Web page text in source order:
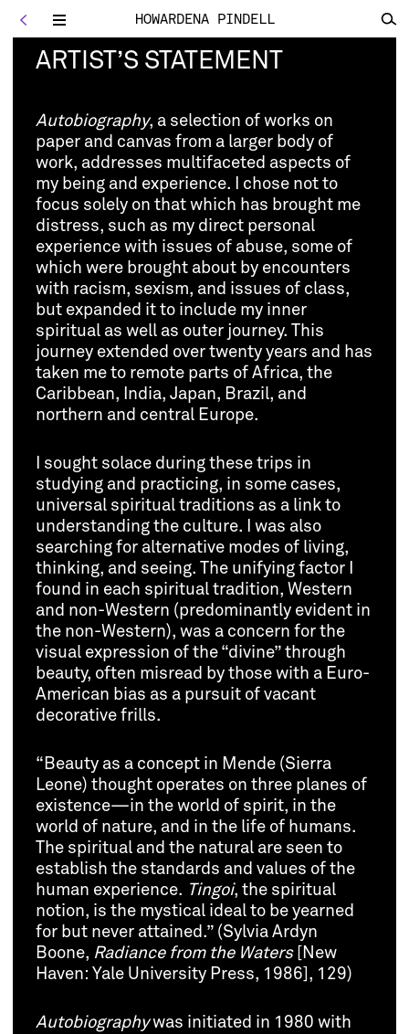
Toggle
< HOWARDENA PINDELL
ARTIST’S STATEMENT
Autobiography, a selection of works on
paper and canvas from a larger body of
work, addresses multifaceted aspects of
my being and experience. I chose not to
focus solely on that which has brought me
distress, such as my direct personal
experience with issues of abuse, some of
which were brought about by encounters
with racism, sexism, and issues of class,
but expanded it to include my inner
spiritual as well as outer journey. This
journey extended over twenty years and has
taken me to remote parts of Africa, the
Caribbean, India, Japan, Brazil, and
northern and central Europe.
I sought solace during these trips in
studying and practicing, in some cases,
universal spiritual traditions as a link to
understanding the culture. I was also
searching for alternative modes of living,
thinking, and seeing. The unifying factor I
found in each spiritual tradition, Western
and non-Western (predominantly evident in
the non-Western), was a concern for the
visual expression of the “divine” through
beauty, often misread by those with a Euro-
American bias as a pursuit of vacant
decorative frills.
“Beauty as a concept in Mende (Sierra
Leone) thought operates on three planes of
existence—in the world of spirit, in the
world of nature, and in the life of humans.
The spiritual and the natural are seen to
establish the standards and values of the
human experience. Tingoi, the spiritual
notion, is the mystical ideal to be yearned
for but never attained.” (Sylvia Ardyn
Boone, Radiance from the Waters[New
Haven: Yale University Press, 1986], 129)
Autobiographywas initiated in 1980 with